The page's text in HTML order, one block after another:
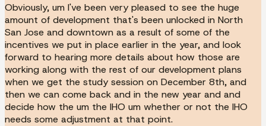
Obviously, um I've been very pleased to see the huge
amount of development that's been unlocked in North
San Jose and downtown as a result of some of the
incentives we put in place earlier in the year, and look
forward to hearing more details about how those are
working along with the rest of our development plans
when we get the study session on December 8th, and
then we can come back and in the new year and and
decide how the um the IHO um whether or not the IHO
needs some adjustment at that point.